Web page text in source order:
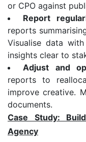
or CPO against
Report
reports
Visualise data
insights clear to
Adjust and
reports to
improve creative.
documents.
Case Study:
Agency